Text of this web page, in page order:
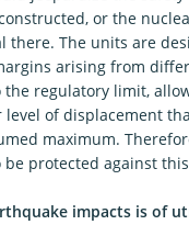
or the
there. The units are
arising from
the regulatory limit,
of displacement
maximum.
protected against
impacts is of